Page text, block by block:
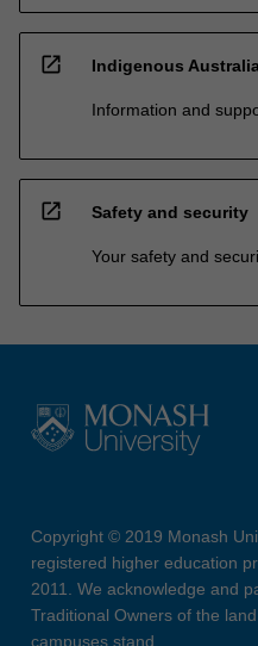
open_in_new Indigenous
Information and
open_in_new Safety and security
Your safety and
Copyright © 2019 Monash
registered higher education
2011. We acknowledge and
Traditional Owners of the
campuses stand.